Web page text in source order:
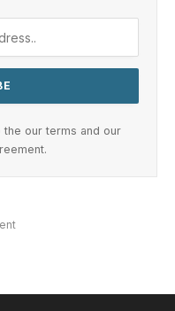
the our terms and our